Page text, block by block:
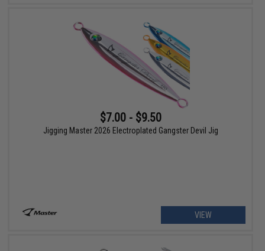
$7.00 - $9.50
Jigging Master 2026 Electroplated Gangster Devil Jig
VIEW